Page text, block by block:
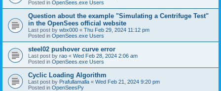
Posted in OpenSees.exe Users
Question about the example "Simulating a Centrifuge Test"
in the OpenSees official website
Last post by wbx000 « Thu Feb 29, 2024 11:12 pm
Posted in OpenSees.exe Users
steel02 pushover curve error
Last post by rao « Wed Feb 28, 2024 2:06 am
Posted in OpenSees.exe Users
Cyclic Loading Algorithm
Last post by Prafullamalla « Wed Feb 21, 2024 9:20 pm
Posted in OpenSeesPy